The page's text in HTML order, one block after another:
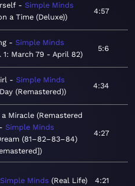
Simple Minds
a Time (Deluxe)
4:57
Simple Minds
1: March 79 - April 82
5:6
Simple Minds
(Remastered)
4:34
a Miracle (Remastered
Simple Minds
(81–82–83–84)
4:27
Simple Minds Real Life 4:21